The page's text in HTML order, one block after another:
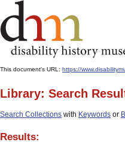
This document's URL: https://
Library: Search
Search Collections with Keywords or
Results: